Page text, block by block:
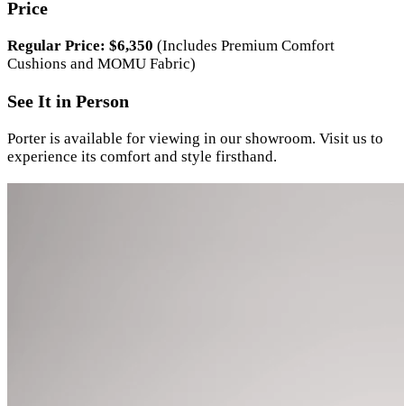
Price
Regular Price: $6,350 (Includes Premium Comfort
Cushions and MOMU Fabric)
See It in Person
Porter is available for viewing in our showroom. Visit us to
experience its comfort and style firsthand.